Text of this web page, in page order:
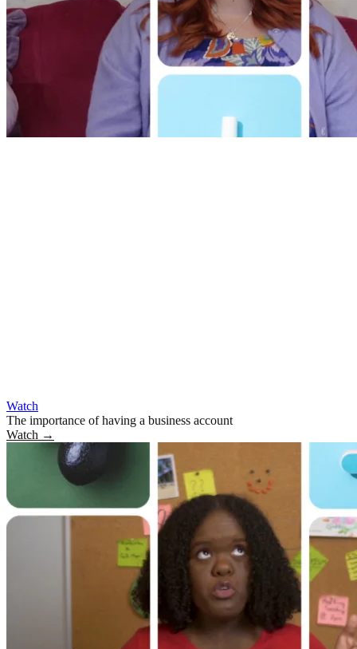
Watch
The importance of having a business account
Watch →